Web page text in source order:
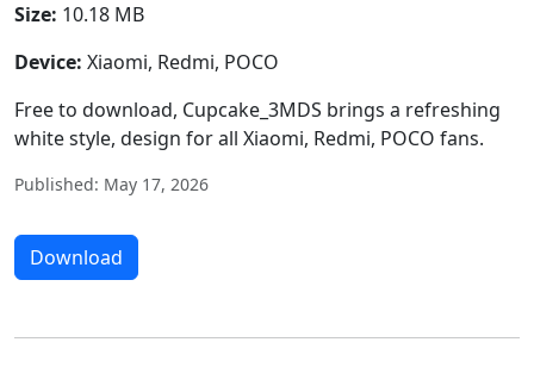
Size: 10.18 MB
Device: Xiaomi, Redmi, POCO
Free to download, Cupcake_3MDS brings a refreshing
white style, design for all Xiaomi, Redmi, POCO fans.
Published: May 17, 2026
Download